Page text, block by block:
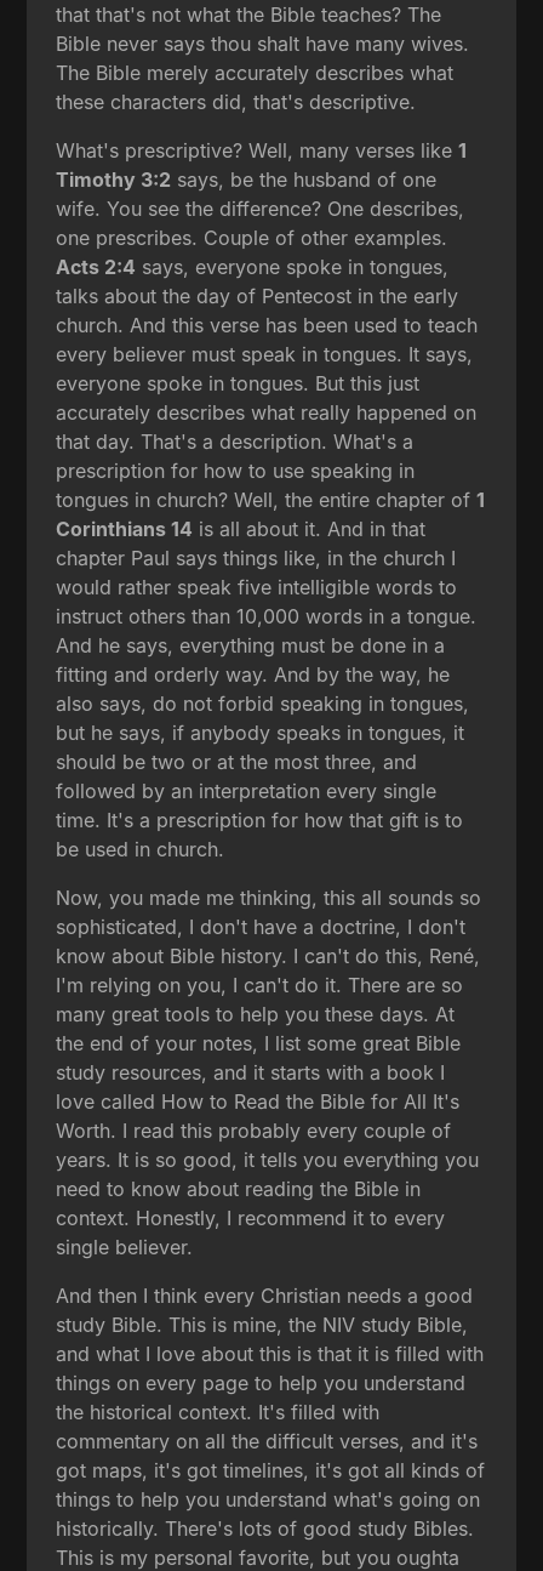
that that's not what the Bible teaches? The
Bible never says thou shalt have many wives.
The Bible merely accurately describes what
these characters did, that's descriptive.
What's prescriptive? Well, many verses like1
Timothy 3:2 says, be the husband of one
wife. You see the difference? One describes,
one prescribes. Couple of other examples.
Acts 2:4 says, everyone spoke in tongues,
talks about the day of Pentecost in the early
church. And this verse has been used to teach
every believer must speak in tongues. It says,
everyone spoke in tongues. But this just
accurately describes what really happened on
that day. That's a description. What's a
prescription for how to use speaking in
tongues in church? Well, the entire chapter of1
Corinthians 14 is all about it. And in that
chapter Paul says things like, in the church I
would rather speak five intelligible words to
instruct others than 10,000 words in a tongue.
And he says, everything must be done in a
fitting and orderly way. And by the way, he
also says, do not forbid speaking in tongues,
but he says, if anybody speaks in tongues, it
should be two or at the most three, and
followed by an interpretation every single
time. It's a prescription for how that gift is to
be used in church.
Now, you made me thinking, this all sounds so
sophisticated, I don't have a doctrine, I don't
know about Bible history. I can't do this, René,
I'm relying on you, I can't do it. There are so
many great tools to help you these days. At
the end of your notes, I list some great Bible
study resources, and it starts with a book I
love called How to Read the Bible for All It's
Worth. I read this probably every couple of
years. It is so good, it tells you everything you
need to know about reading the Bible in
context. Honestly, I recommend it to every
single believer.
And then I think every Christian needs a good
study Bible. This is mine, the NIV study Bible,
and what I love about this is that it is filled with
things on every page to help you understand
the historical context. It's filled with
commentary on all the difficult verses, and it's
got maps, it's got timelines, it's got all kinds of
things to help you understand what's going on
historically. There's lots of good study Bibles.
This is my personal favorite, but you oughta